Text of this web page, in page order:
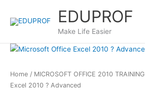
content
EDUPROF
Make Life Easier
Home / MICROSOFT OFFICE 2010 TRAINING
Excel 2010 ? Advanced